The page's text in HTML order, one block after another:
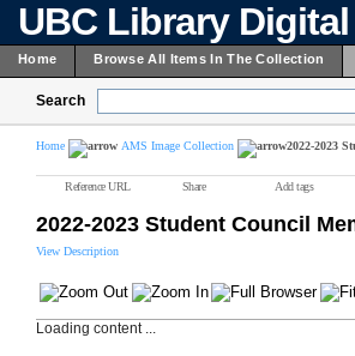
UBC Library
Home Browse All Items In The Collection
Search
Home AMS Image Collection 2022-2023
Reference URL Share Add tags
2022-2023 Student Council
View Description
Loading content ...